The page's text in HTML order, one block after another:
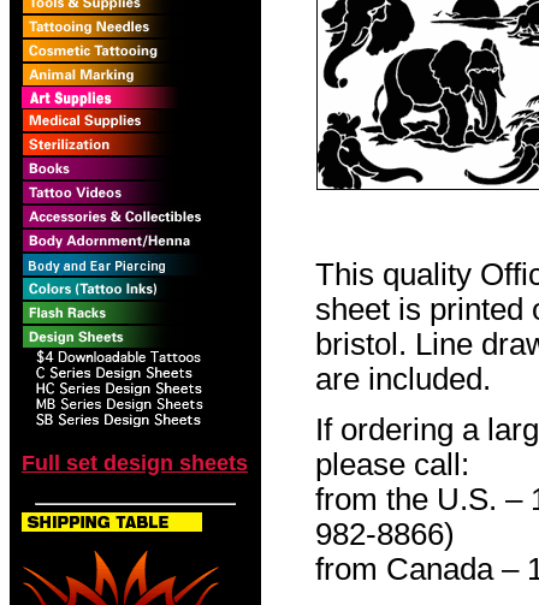
Full set design sheets
This quality
sheet is printed
bristol. Line
are included.
If ordering a
please call:
from the U.S. –
982-8866)
from Canada –